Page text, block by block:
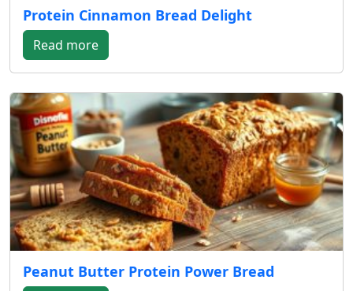
Protein Cinnamon Bread Delight
Read more
Peanut Butter Protein Power Bread